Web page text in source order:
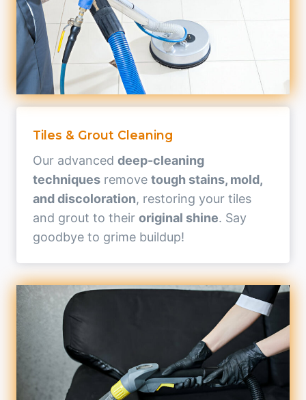
Tiles & Grout Cleaning
Our advanced deep-cleaning
techniques remove tough stains, mold,
and discoloration, restoring your tiles
and grout to their original shine. Say
goodbye to grime buildup!